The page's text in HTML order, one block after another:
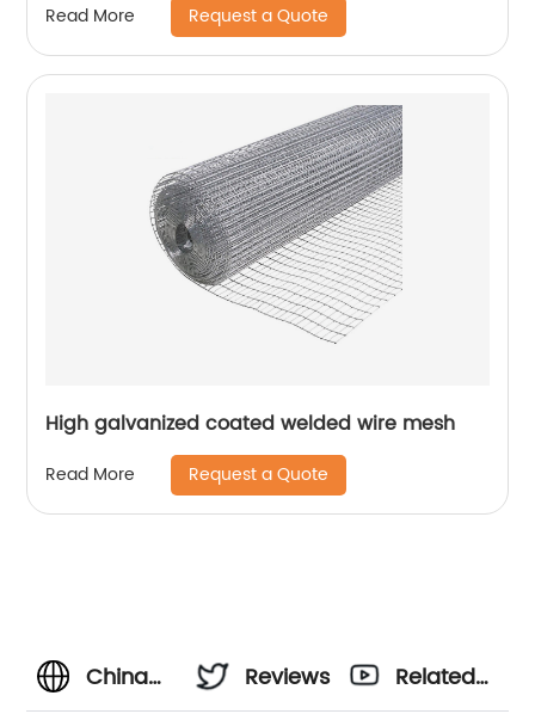
Read More Request a Quote
High galvanized coated welded wire mesh
Read More Request a Quote
China
Reviews
Related